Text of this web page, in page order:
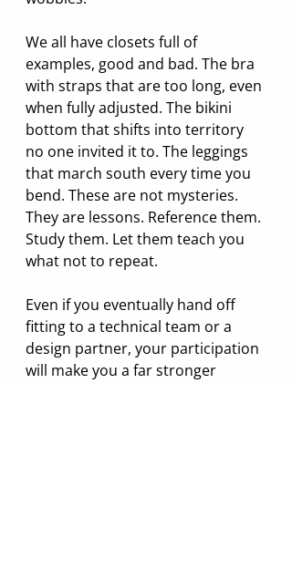
We all have closets full of
examples, good and bad. The bra
with straps that are too long, even
when fully adjusted. The bikini
bottom that shifts into territory
no one invited it to. The leggings
that march south every time you
bend. These are not mysteries.
They are lessons. Reference them.
Study them. Let them teach you
what not to repeat.
Even if you eventually hand off
fitting to a technical team or a
design partner, your participation
will make you a far stronger